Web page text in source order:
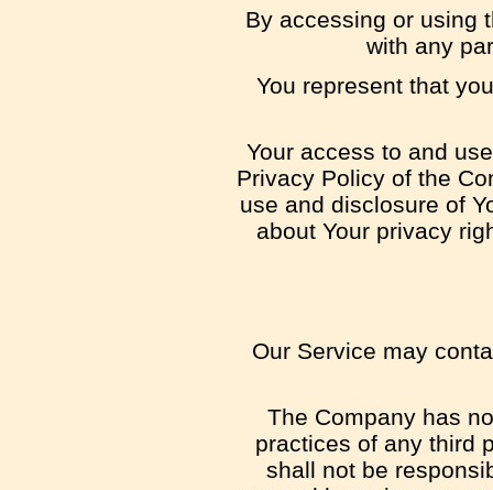
By accessing or using
with any
You represent that
Your access to and
Privacy Policy of the
use and disclosure of
about Your privacy
Our Service may
The Company has
practices of any third
shall not be